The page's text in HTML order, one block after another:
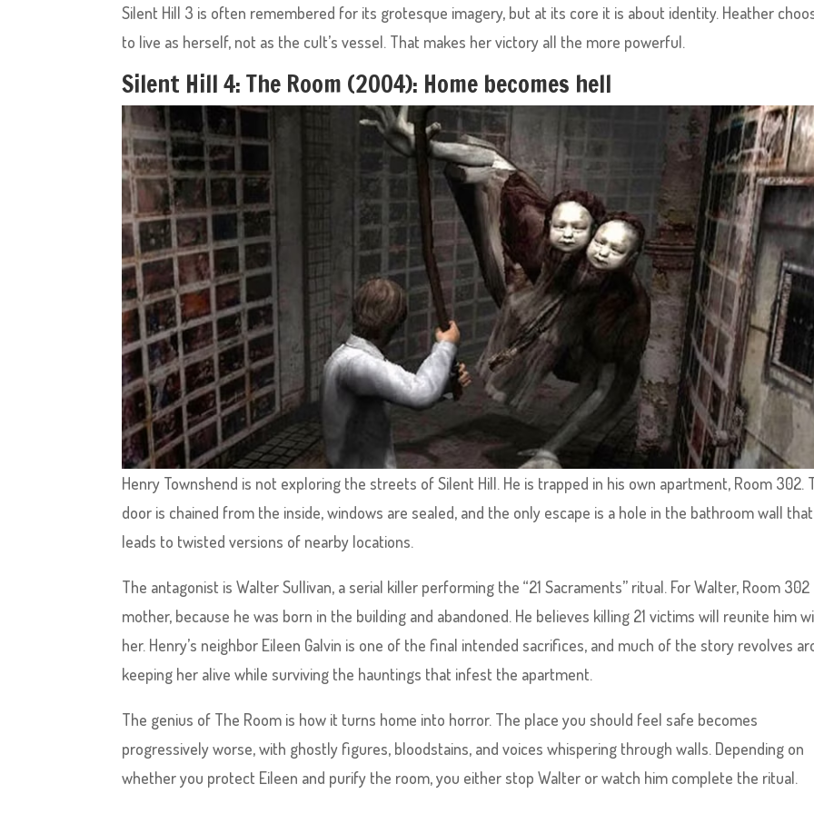
Silent Hill 3 is often remembered for its grotesque imagery, but at its core it is about identity. Heather
to live as herself, not as the cult’s vessel. That makes her victory all the more powerful.
Silent Hill 4: The Room (2004): Home becomes hell
Henry Townshend is not exploring the streets of Silent Hill. He is trapped in his own apartment, Room 302.
door is chained from the inside, windows are sealed, and the only escape is a hole in the bathroom wall that
leads to twisted versions of nearby locations.
The antagonist is Walter Sullivan, a serial killer performing the “21 Sacraments” ritual. For Walter, Room 302
mother, because he was born in the building and abandoned. He believes killing 21 victims will reunite him
her. Henry’s neighbor Eileen Galvin is one of the final intended sacrifices, and much of the story revolves
keeping her alive while surviving the hauntings that infest the apartment.
The genius of The Room is how it turns home into horror. The place you should feel safe becomes
progressively worse, with ghostly figures, bloodstains, and voices whispering through walls. Depending on
whether you protect Eileen and purify the room, you either stop Walter or watch him complete the ritual.